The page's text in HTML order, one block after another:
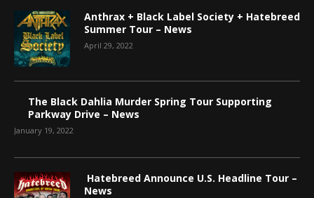
Anthrax + Black Label Society + Hatebreed
Summer Tour – News
April 29, 2022
The Black Dahlia Murder Spring Tour Supporting
Parkway Drive – News
January 19, 2022
Hatebreed Announce U.S. Headline Tour –
News